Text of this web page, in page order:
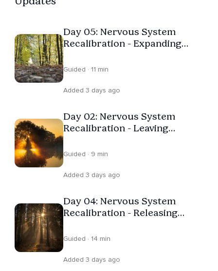
Day 05: Nervous System
Recalibration - Expanding
Guided · 11 min
Added 3 days ago
Day 02: Nervous System
Recalibration - Leaving
Guided · 9 min
Added 3 days ago
Day 04: Nervous System
Recalibration - Releasing
Guided · 14 min
Added 3 days ago